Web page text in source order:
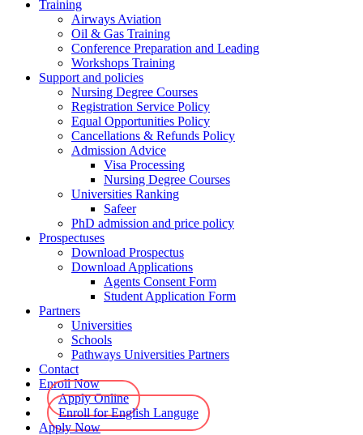
Training
Airways Aviation
Oil & Gas Training
Conference Preparation and Leading
Workshops Training
Support and policies
Nursing Degree Courses
Registration Service Policy
Equal Opportunities Policy
Cancellations & Refunds Policy
Admission Advice
Visa Processing
Nursing Degree Courses
Universities Ranking
Safeer
PhD admission and price policy
Prospectuses
Download Prospectus
Download Applications
Agents Consent Form
Student Application Form
Partners
Universities
Schools
Pathways Universities Partners
Contact
Enroll Now
Apply Online
Enroll for English Languge
Apply Now